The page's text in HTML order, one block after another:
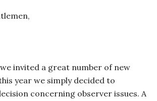
invited a great number of new
year we simply decided to
concerning observer issues. A